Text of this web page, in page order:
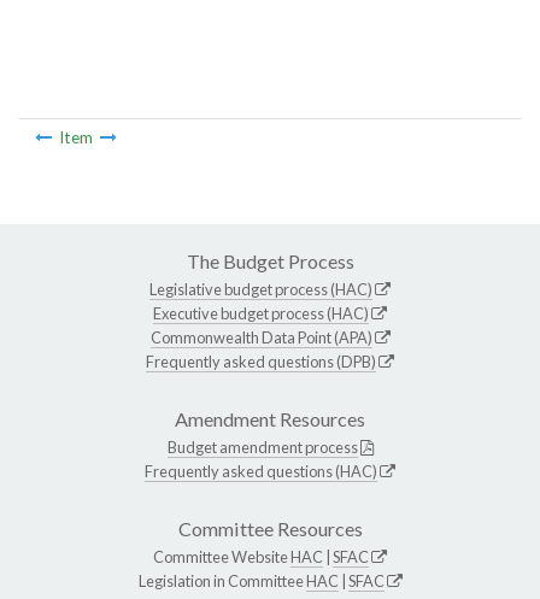
Item
The Budget Process
Legislative budget process (HAC)
Executive budget process (HAC)
Commonwealth Data Point (APA)
Frequently asked questions (DPB)
Amendment Resources
Budget amendment process
Frequently asked questions (HAC)
Committee Resources
Committee WebsiteHAC SFAC
Legislation in CommitteeHAC SFAC